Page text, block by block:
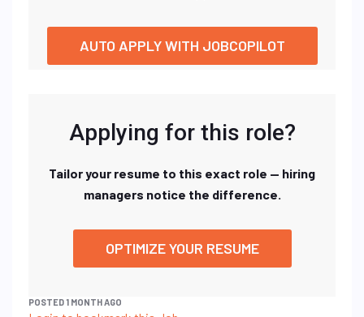
AUTO APPLY WITH JOBCOPILOT
Applying for this role?
Tailor your resume to this exact role — hiring
managers notice the difference.
OPTIMIZE YOUR RESUME
POSTED 1 MONTH AGO